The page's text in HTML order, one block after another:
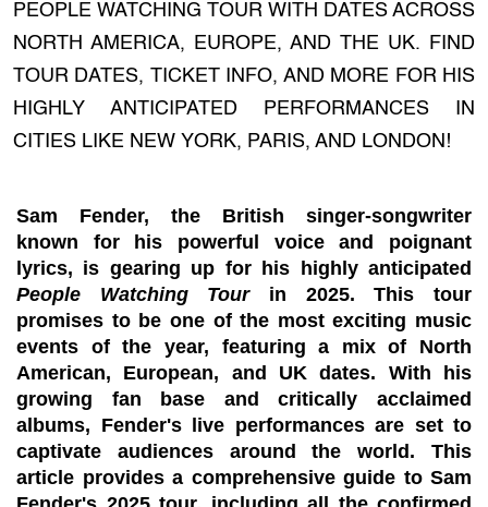
PEOPLE WATCHING TOUR WITH DATES ACROSS
NORTH AMERICA, EUROPE, AND THE UK. FIND
TOUR DATES, TICKET INFO, AND MORE FOR HIS
HIGHLY ANTICIPATED PERFORMANCES IN
CITIES LIKE NEW YORK, PARIS, AND LONDON!
Sam Fender, the British singer-songwriter
known for his powerful voice and poignant
lyrics, is gearing up for his highly anticipated
People Watching Tourin 2025. This tour
promises to be one of the most exciting music
events of the year, featuring a mix of North
American, European, and UK dates. With his
growing fan base and critically acclaimed
albums, Fender's live performances are set to
captivate audiences around the world. This
article provides a comprehensive guide to Sam